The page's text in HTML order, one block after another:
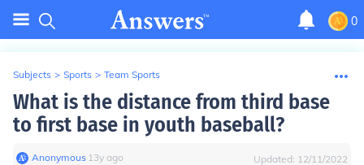
0
Subjects > Sports > Team Sports
What is the distance from third base
to first base in youth baseball?
Anonymous∙ 13y ago Updated: 12/11/2022